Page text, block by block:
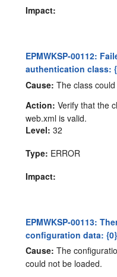
Impact:
EPMWKSP-00112:
authentication class:
Cause: The class
Action: Verify that the
web.xml is valid.
Level: 32
Type: ERROR
Impact:
EPMWKSP-00113:
configuration data: {0}
Cause: The
could not be loaded.